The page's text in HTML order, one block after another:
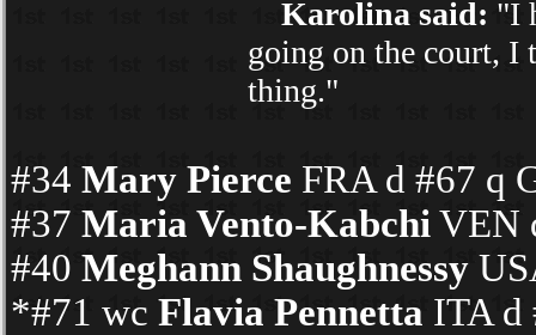
Karolina said: "I
going on the court, I
thing."
#34 Mary Pierce FRA d #67 q
#37 Maria Vento-Kabchi VEN
#40 Meghann Shaughnessy
*#71 wc Flavia Pennetta ITA d